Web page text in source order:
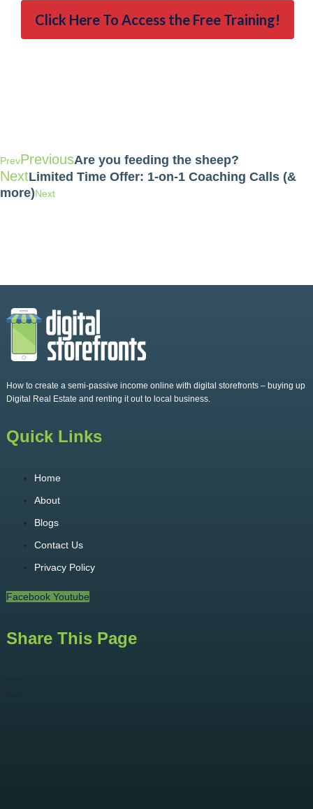
Click Here To Access the Free Training!
PrevPreviousAre you feeding the sheep?
NextLimited Time Offer: 1-on-1 Coaching Calls (&
more)Next
How to create a semi-passive income online with digital storefronts – buying up
Digital Real Estate and renting it out to local business.
Quick Links
Home
About
Blogs
Contact Us
Privacy Policy
Facebook Youtube
Share This Page